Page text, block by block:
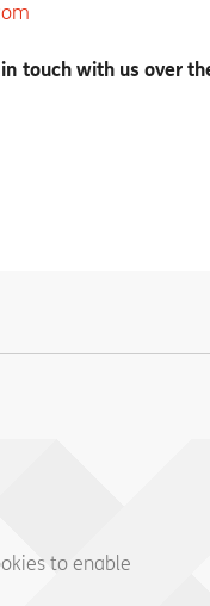
touch with us over
to enable